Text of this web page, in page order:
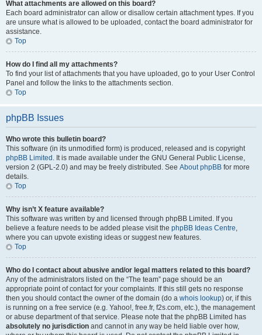
What attachments are allowed on this board?
Each board administrator can allow or disallow certain attachment types. If you
are unsure what is allowed to be uploaded, contact the board administrator for
assistance.
Top
How do I find all my attachments?
To find your list of attachments that you have uploaded, go to your User Control
Panel and follow the links to the attachments section.
Top
phpBB Issues
Who wrote this bulletin board?
This software (in its unmodified form) is produced, released and is copyright
phpBB Limited . It is made available under the GNU General Public License,
version 2 (GPL-2.0) and may be freely distributed. See About phpBB for more
details.
Top
Why isn’t X feature available?
This software was written by and licensed through phpBB Limited. If you
believe a feature needs to be added please visit the phpBB Ideas Centre,
where you can upvote existing ideas or suggest new features.
Top
Who do I contact about abusive and/or legal matters related to this board?
Any of the administrators listed on the “The team” page should be an
appropriate point of contact for your complaints. If this still gets no response
then you should contact the owner of the domain (do a whois lookup) or, if this
is running on a free service (e.g. Yahoo!, free.fr, f2s.com, etc.), the management
or abuse department of that service. Please note that the phpBB Limited has
absolutely no jurisdiction and cannot in any way be held liable over how,